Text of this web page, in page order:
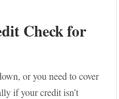
Check for
or you need to cover
if your credit isn’t